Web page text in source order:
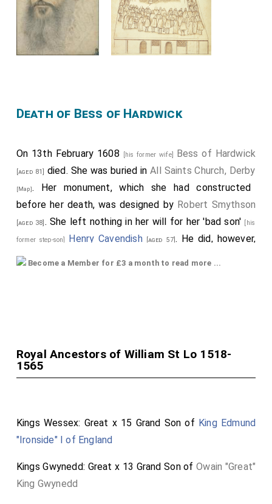
Death of Bess of Hardwick
On 13th February 1608 [his former wife] Bess of Hardwick
[aged 81] died. She was buried inAll Saints Church, Derby
[Map]. Her monument, which she had constructed
before her death, was designed by Robert Smythson
[aged 38] . She left nothing in her will for her 'bad son' [his
former step-son] Henry Cavendish[aged 57] . He did, however,
inherit
"The old Countess of Shrewsbury died about
Candlemas this year, whose funeral was about Holy
Ascension, is thirty-nine days after Easter. Easter in
1608 was on the 6th of April, putting Holy Thursday
on the 15th of May.
Ethel Carleton Williams "Bess of Hardwick", 1959, has
Become a Member for £3 a month to read more ...
Royal Ancestors of William St Lo 1518-
1565
Kings Wessex: Great x 15 Grand Son of King Edmund
"Ironside" I of England
Kings Gwynedd: Great x 13 Grand Son ofOwain "Great"
King Gwynedd